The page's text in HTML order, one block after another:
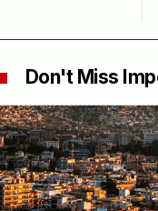
Don't Miss